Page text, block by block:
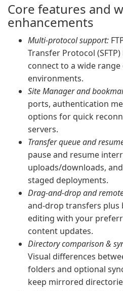
Core features and
enhancements
Multi-protocol support:
Transfer Protocol
connect to a wide
environments.
Site Manager and
ports, authentication
options for quick
servers.
Transfer queue and
pause and resume
uploads/downloads,
staged deployments.
Drag-and-drop and
and-drop transfers
editing with your
content updates.
Directory comparison &
Visual differences
folders and optional
keep mirrored